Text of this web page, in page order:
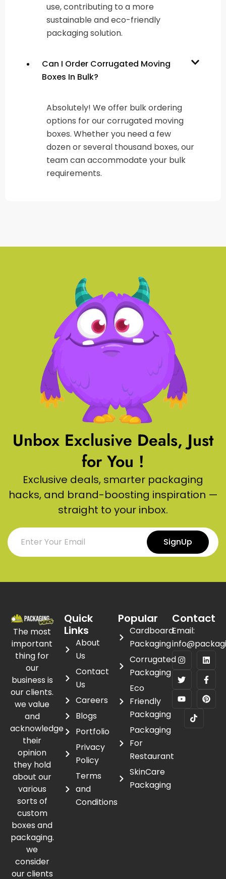
use, contributing to a more
sustainable and eco-friendly
packaging solution.
Can I Order Corrugated Moving
Boxes In Bulk?
Absolutely! We offer bulk ordering
options for our corrugated moving
boxes. Whether you need a few
dozen or several thousand boxes, our
team can accommodate your bulk
requirements.
Unbox Exclusive Deals, Just
for You !
Exclusive deals, smarter packaging
hacks, and brand-boosting inspiration —
straight to your inbox.
SignUp
The most
important
thing for
our
business is
our clients.
we value
and
acknowledge
their
opinion
they hold
about our
various
sorts of
custom
boxes and
packaging.
we
consider
our clients
Quick
Links
About
Us
Contact
Us
Careers
Blogs
Portfolio
Privacy
Policy
Terms
and
Conditions
Popular
Cardboard
Packaging
Corrugated
Packaging
Eco
Friendly
Packaging
Packaging
For
Restaurant
SkinCare
Packaging
Contact
Email: